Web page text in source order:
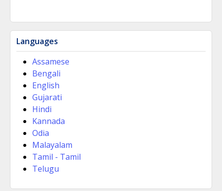
Languages
Assamese
Bengali
English
Gujarati
Hindi
Kannada
Odia
Malayalam
Tamil - Tamil
Telugu